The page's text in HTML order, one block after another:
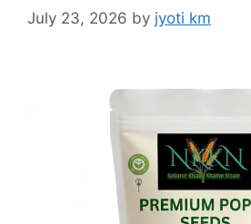
July 23, 2026 by jyoti km